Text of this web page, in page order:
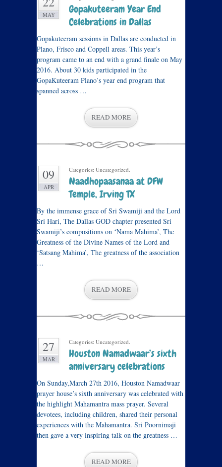
MAY
Gopakuteeram Year End
Celebrations in Dallas
Gopakuteeram sessions in Dallas are conducted in
Plano, Frisco and Coppell areas. This year’s
program came to an end with a grand finale on May
2016. About 30 kids participated in the
GopaKuteeram Plano’s year end program that
spanned across …
READ MORE
09
APR
Categories: Uncategorized.
Naadhopaasanaa at DFW
Temple, Irving TX
By the immense grace of Sri Swamiji and the Lord
Sri Hari, The Dallas GOD chapter presented Sri
Swamiji’s compositions on ‘Nama Mahima’, The
Greatness of the Divine Names of the Lord and
‘Satsang Mahima’, The greatness of the association
…
READ MORE
27
MAR
Categories: Uncategorized.
Houston Namadwaar’s sixth
anniversary celebrations
On Sunday,March 27th 2016, Houston Namadwaar
prayer house’s sixth anniversary was celebrated with
the highlight Mahamantra mass prayer. Several
devotees, including children, shared their personal
experiences with the Mahamantra. Sri Poornimaji
then gave a very inspiring talk on the greatness …
READ MORE